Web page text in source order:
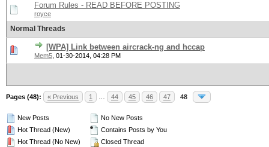
Forum Rules - READ BEFORE POSTING
royce
Normal Threads
[WPA] Link between aircrack-ng and hccap
Mem5 01-30-2014, 04:28 PM
Pages (48): « Previous 1 44 45 46 47 48
New Posts
Hot Thread (New)
Hot Thread (No New)
No New Posts
Contains Posts by You
Closed Thread